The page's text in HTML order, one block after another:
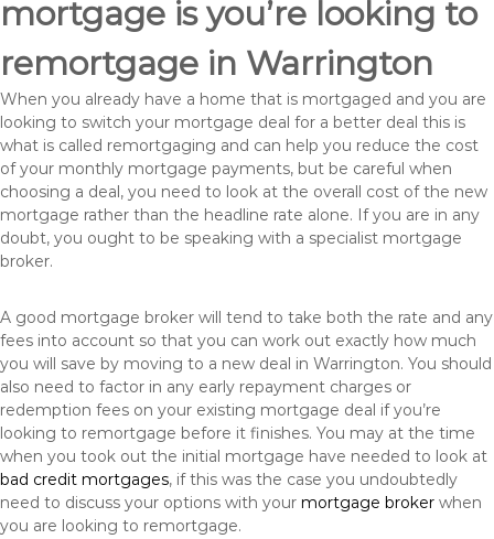
mortgage is you’re looking to
remortgage in Warrington
When you already have a home that is mortgaged and you are
looking to switch your mortgage deal for a better deal this is
what is called remortgaging and can help you reduce the cost
of your monthly mortgage payments, but be careful when
choosing a deal, you need to look at the overall cost of the new
mortgage rather than the headline rate alone. If you are in any
doubt, you ought to be speaking with a specialist mortgage
broker.
A good mortgage broker will tend to take both the rate and any
fees into account so that you can work out exactly how much
you will save by moving to a new deal in Warrington. You should
also need to factor in any early repayment charges or
redemption fees on your existing mortgage deal if you’re
looking to remortgage before it finishes. You may at the time
when you took out the initial mortgage have needed to look at
bad credit mortgages, if this was the case you undoubtedly
need to discuss your options with your mortgage broker when
you are looking to remortgage.